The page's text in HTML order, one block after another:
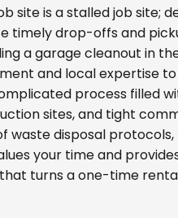
is a stalled job site;
timely drop-offs and
a garage cleanout in
and local expertise
process filled
sites, and tight
waste disposal
your time and
turns a one-time